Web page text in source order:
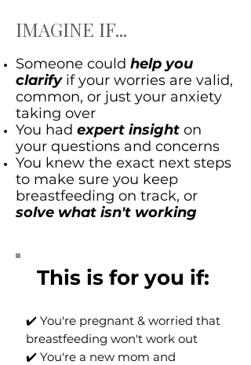
IMAGINE IF...
Someone could help you
clarify if your worries are valid,
common, or just your anxiety
taking over
You had expert insight on
your questions and concerns
You knew the exact next steps
to make sure you keep
breastfeeding on track, or
solve what isn't working
This is for you if: ​
✔️ You're pregnant & worried that
breastfeeding won't work out
✔️ You're a new mom and